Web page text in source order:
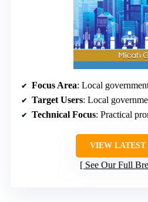
Focus Area: Local
Target Users: Local
Technical Focus: Practical
VIEW LATEST
See Our Full